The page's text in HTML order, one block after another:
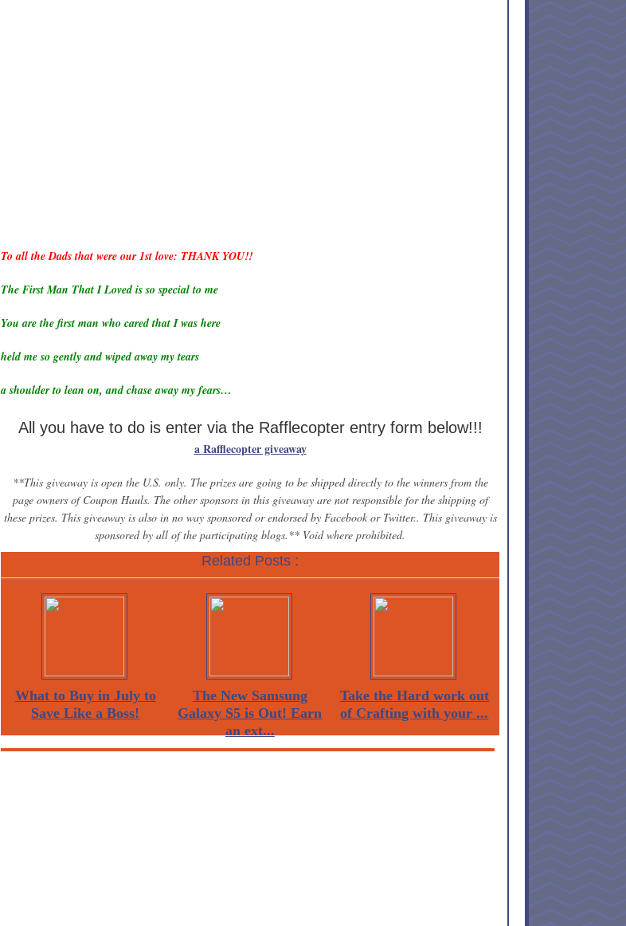
To all the Dads that were our 1st love: THANK YOU!!
The First Man That I Loved is so special to me
You are the first man who cared that I was here
held me so gently and wiped away my tears
a shoulder to lean on, and chase away my fears…
All you have to do is enter via the Rafflecopter entry form below!!!
a Rafflecopter giveaway
**This giveaway is open the U.S. only. The prizes are going to be shipped directly to the winners from the
page owners of Coupon Hauls. The other sponsors in this giveaway are not responsible for the shipping of
these prizes. This giveaway is also in no way sponsored or endorsed by Facebook or Twitter.. This giveaway is
sponsored by all of the participating blogs.** Void where prohibited.
Related Posts :
What to Buy in July to
Save Like a Boss!
The New Samsung
Galaxy S5 is Out! Earn
an ext...
Take the Hard work out
of Crafting with your ...